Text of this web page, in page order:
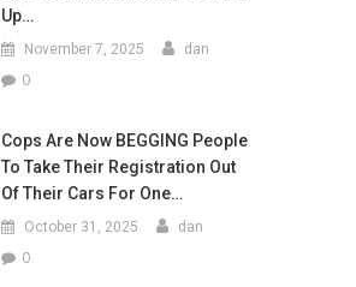
Up…
November 7, 2025 dan
0
Cops Are Now BEGGING People
To Take Their Registration Out
Of Their Cars For One…
October 31, 2025 dan
0